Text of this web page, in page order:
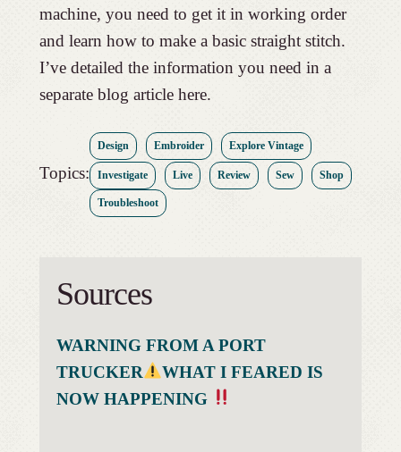
machine, you need to get it in working order
and learn how to make a basic straight stitch.
I’ve detailed the information you need in a
separate blog article here.
Topics:
Design Embroider Explore Vintage
Investigate Live Review Sew Shop
Troubleshoot
Sources
WARNING FROM A PORT
TRUCKER
WHAT I FEARED IS
NOW HAPPENING